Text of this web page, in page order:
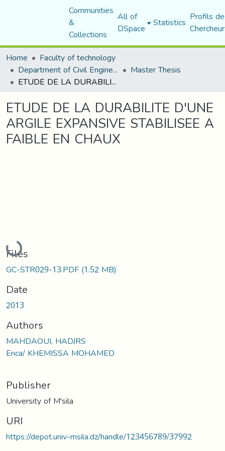
Communities
&
Collections
All of
DSpace Statistics Profils
Home
Faculty of technology
Department of Civil Engineering Master Thesis
ETUDE DE LA DURABILITE D'UNE ARGILE EXPANSIVE STABILISEE A FAIBLE EN CHAUX
ETUDE DE LA DURABILITE D'UNE
ARGILE EXPANSIVE STABILISEE A
FAIBLE EN CHAUX
Loading...
Files
GC-STR029-13.PDF(1.52 MB)
Date
2013
Authors
MAHDAOUI, HADJRS
Enca/ KHEMISSA MOHAMED
Publisher
University of M'sila
URI
https://depot.univ-msila.dz/handle/123456789/37992